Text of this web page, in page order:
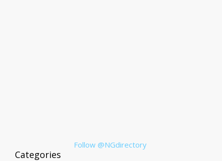
Follow @NGdirectory
Categories